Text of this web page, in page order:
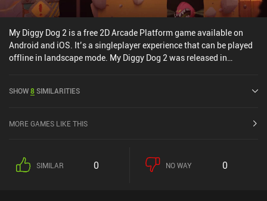
My Diggy Dog 2 is a free 2D Arcade Platform game available on
Android and iOS. It’s a singleplayer experience that can be played
offline in landscape mode. My Diggy Dog 2 was released in
SHOW8SIMILARITIES
MORE GAMES LIKE THIS
SIMILAR 0 NO WAY 0